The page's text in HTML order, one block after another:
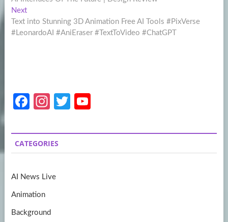
navigation
NextNext
post:
Text into Stunning 3D Animation Free AI Tools #PixVerse
#LeonardoAI #AniEraser #TextToVideo #ChatGPT
Fa
b
o
k
In
a
gr
m
T
itt
er
u
T
CATEGORIES
AI News Live
Animation
Background